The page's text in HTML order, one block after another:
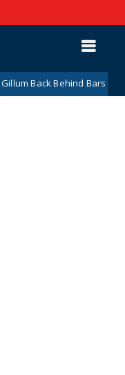
Behind Bars After Missing